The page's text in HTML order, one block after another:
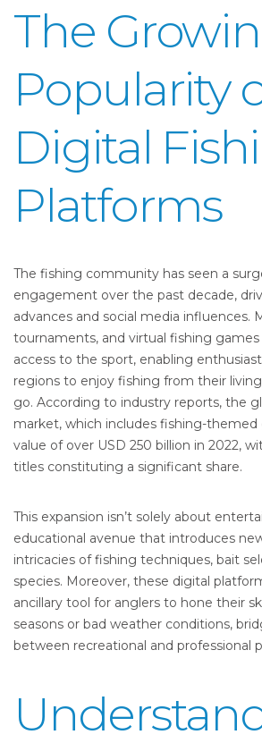
The
Popularity
Digital
Platforms
The fishing community has seen a
engagement over the past decade,
advances and social media influences.
tournaments, and virtual fishing
access to the sport, enabling
regions to enjoy fishing from their
go. According to industry reports, the
market, which includes fishing-themed
value of over USD 250 billion in 2022,
titles constituting a significant share.
This expansion isn’t solely about
educational avenue that introduces
intricacies of fishing techniques, bait
species. Moreover, these digital
ancillary tool for anglers to hone their
seasons or bad weather conditions,
between recreational and professional